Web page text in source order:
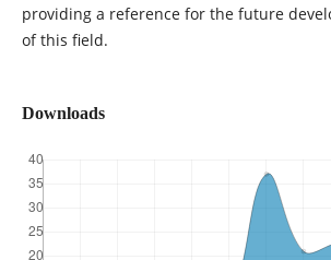
providing a reference for the future
of this field.
Downloads